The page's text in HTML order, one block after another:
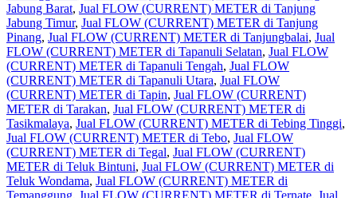
Jabung Barat, Jual FLOW (CURRENT) METER di Tanjung
Jabung Timur, Jual FLOW (CURRENT) METER di Tanjung
Pinang, Jual FLOW (CURRENT) METER di Tanjungbalai, Jual
FLOW (CURRENT) METER di Tapanuli Selatan, Jual FLOW
(CURRENT) METER di Tapanuli Tengah, Jual FLOW
(CURRENT) METER di Tapanuli Utara, Jual FLOW
(CURRENT) METER di Tapin, Jual FLOW (CURRENT)
METER di Tarakan, Jual FLOW (CURRENT) METER di
Tasikmalaya, Jual FLOW (CURRENT) METER di Tebing Tinggi,
Jual FLOW (CURRENT) METER di Tebo, Jual FLOW
(CURRENT) METER di Tegal, Jual FLOW (CURRENT)
METER di Teluk Bintuni, Jual FLOW (CURRENT) METER di
Teluk Wondama, Jual FLOW (CURRENT) METER di
Temanggung, Jual FLOW (CURRENT) METER di Ternate, Jual